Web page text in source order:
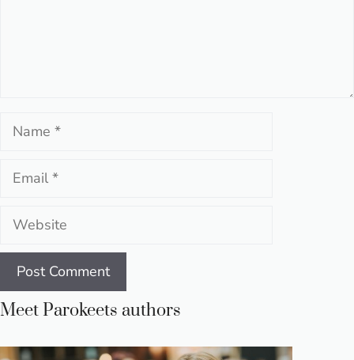
Name
Email
Website
Meet Parokeets authors